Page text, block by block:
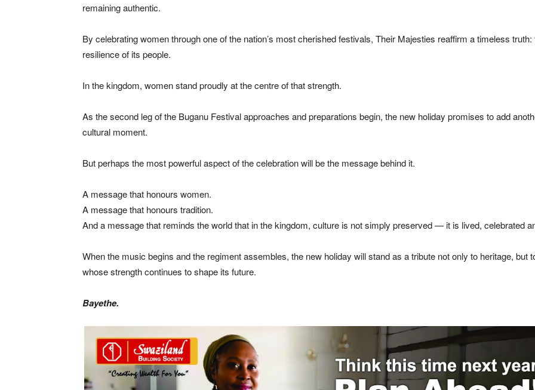
remaining authentic.
By celebrating women through one of the nation’s most cherished festivals, Their Majesties reaffirm a timeless
resilience of its people.
In the kingdom, women stand proudly at the centre of that strength.
As the second leg of the Buganu Festival approaches and preparations begin, the new holiday promises to add
cultural moment.
But perhaps the most powerful aspect of the celebration will be the message behind it.
A message that honours women.
A message that honours tradition.
And a message that reminds the world that in the kingdom, culture is not simply preserved — it is lived, celebrated
When the music begins and the regiment assembles, the new holiday will stand as a tribute not only to heritage,
whose strength continues to shape its future.
Bayethe.